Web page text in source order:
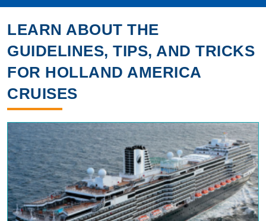
LEARN ABOUT THE
GUIDELINES, TIPS, AND TRICKS
FOR HOLLAND AMERICA
CRUISES